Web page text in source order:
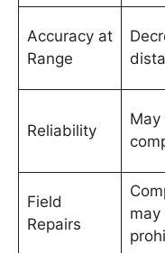
Accuracy at
Range
Reliability
Field
Repairs
may